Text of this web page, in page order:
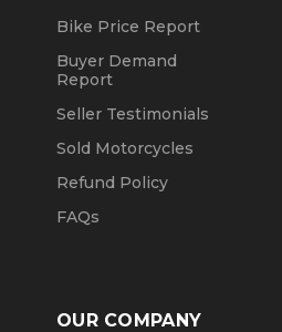
Bike Price Report
Buyer Demand
Report
Seller Testimonials
Sold Motorcycles
Refund Policy
FAQs
OUR COMPANY